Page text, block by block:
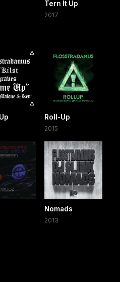
Tern It Up
2017
Roll-Up
2015
Nomads
2013